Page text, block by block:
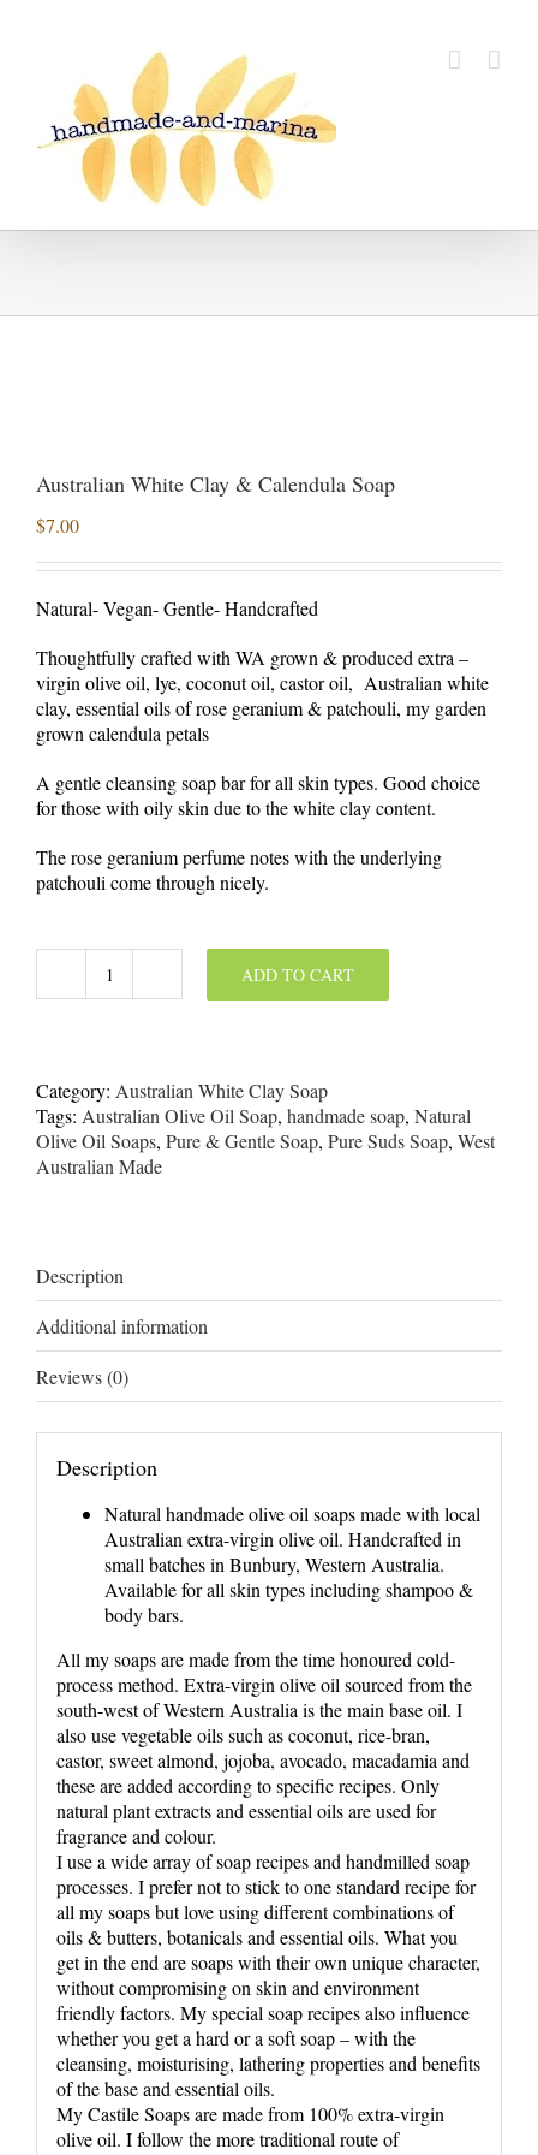
Australian White Clay & Calendula Soap
$7.00
Natural- Vegan- Gentle- Handcrafted
Thoughtfully crafted with WA grown & produced extra –
virgin olive oil, lye, coconut oil, castor oil, Australian white
clay, essential oils of rose geranium & patchouli, my garden
grown calendula petals
A gentle cleansing soap bar for all skin types. Good choice
for those with oily skin due to the white clay content.
The rose geranium perfume notes with the underlying
patchouli come through nicely.
Australian
Calendula
Soap
quantity
ADD TO CART
Category: Australian White Clay Soap
Tags: Australian Olive Oil Soap, handmade soap, Natural
Olive Oil Soaps, Pure & Gentle Soap, Pure Suds Soap, West
Australian Made
Description
Additional information
Reviews (0)
Description
Natural handmade olive oil soaps made with local
Australian extra-virgin olive oil. Handcrafted in
small batches in Bunbury, Western Australia.
Available for all skin types including shampoo &
body bars.
All my soaps are made from the time honoured cold-
process method. Extra-virgin olive oil sourced from the
south-west of Western Australia is the main base oil. I
also use vegetable oils such as coconut, rice-bran,
castor, sweet almond, jojoba, avocado, macadamia and
these are added according to specific recipes. Only
natural plant extracts and essential oils are used for
fragrance and colour.
I use a wide array of soap recipes and handmilled soap
processes. I prefer not to stick to one standard recipe for
all my soaps but love using different combinations of
oils & butters, botanicals and essential oils. What you
get in the end are soaps with their own unique character,
without compromising on skin and environment
friendly factors. My special soap recipes also influence
whether you get a hard or a soft soap – with the
cleansing, moisturising, lathering properties and benefits
of the base and essential oils.
My Castile Soaps are made from 100% extra-virgin
olive oil. I follow the more traditional route of